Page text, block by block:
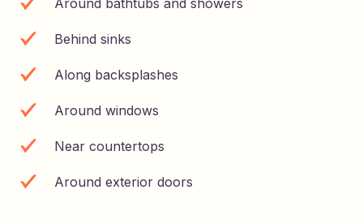
Around bathtubs and showers
Behind sinks
Along backsplashes
Around windows
Near countertops
Around exterior doors